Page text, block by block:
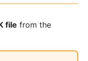
file from the